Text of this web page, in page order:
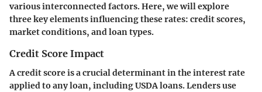
various interconnected factors. Here, we will explore
three key elements influencing these rates: credit scores,
market conditions, and loan types.
Credit Score Impact
A credit score is a crucial determinant in the interest rate
applied to any loan, including USDA loans. Lenders use